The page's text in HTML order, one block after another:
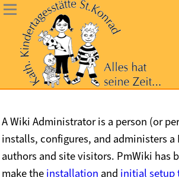
A Wiki Administrator is a person (or
installs, configures, and administers a
authors and site visitors. PmWiki has
make the installation and initial setup